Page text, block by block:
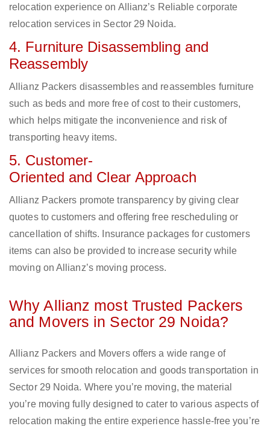
relocation experience on Allianz’s Reliable corporate
relocation services in Sector 29 Noida.
4. Furniture Disassembling and
Reassembly
Allianz Packers disassembles and reassembles furniture
such as beds and more free of cost to their customers,
which helps mitigate the inconvenience and risk of
transporting heavy items.
5. Customer-
Oriented and Clear Approach
Allianz Packers promote transparency by giving clear
quotes to customers and offering free rescheduling or
cancellation of shifts. Insurance packages for customers
items can also be provided to increase security while
moving on Allianz’s moving process.
Why Allianz most Trusted Packers
and Movers in Sector 29 Noida?
Allianz Packers and Movers offers a wide range of
services for smooth relocation and goods transportation in
Sector 29 Noida. Where you’re moving, the material
you’re moving fully designed to cater to various aspects of
relocation making the entire experience hassle-free you’re